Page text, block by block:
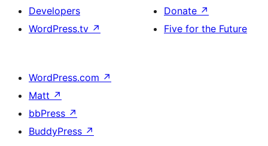
Developers
WordPress.tv ↗
Donate ↗
Five for the Future
WordPress.com ↗
Matt ↗
bbPress ↗
BuddyPress ↗